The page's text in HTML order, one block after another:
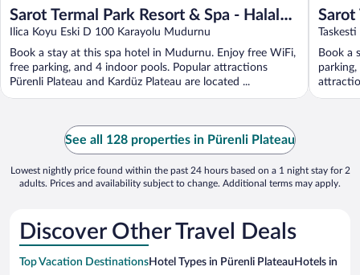
Sarot Termal Park Resort & Spa - Halal
Hotel
Ilica Koyu Eski D 100 Karayolu Mudurnu
Book a stay at this spa hotel in Mudurnu. Enjoy free WiFi,
free parking, and 4 indoor pools. Popular attractions
Pürenli Plateau and Kardüz Plateau are located ...
Sarot
Hotel
Book a
See all 128 properties in Pürenli Plateau
Lowest nightly price found within the past 24 hours based on a 1 night stay for 2
adults. Prices and availability subject to change. Additional terms may apply.
Discover Other Travel Deals
Top Vacation DestinationsHotel Types in Pürenli Plateau Hotels in